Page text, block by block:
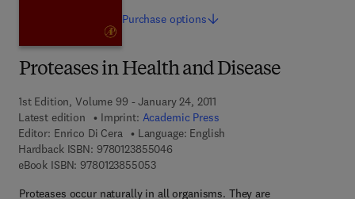
Proteases in Health and Disease
1st Edition, Volume 99 - January 24, 2011
Latest edition
Imprint: Academic Press
Editor: Enrico Di Cera
Language: English
Hardback ISBN: 97801238550469 7 8 - 0 - 1 2 - 3 8 5 5 0 4 - 6
eBook ISBN: 97801238550539 7 8 - 0 - 1 2 - 3 8 5 5 0 5 - 3
Proteases occur naturally in all organisms. They are
Purchase options